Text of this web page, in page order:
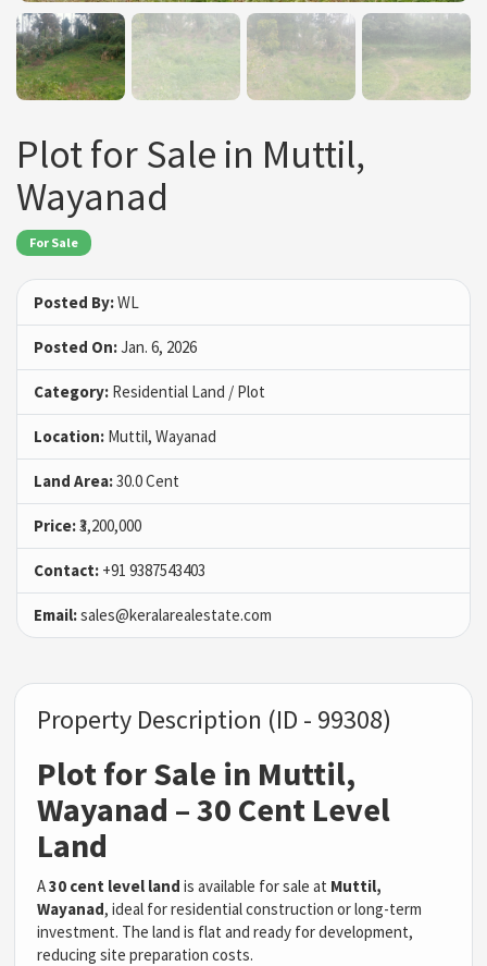
Plot for Sale in Muttil,
Wayanad
For Sale
Posted By:WL
Posted On:Jan. 6, 2026
Category: Residential Land / Plot
Location: Muttil, Wayanad
Land Area:30.0 Cent
Price:₹3,200,000
Contact: +91 9387543403
Email:sales@keralarealestate.com
Property Description (ID - 99308)
Plot for Sale in Muttil,
Wayanad – 30 Cent Level
Land
A30 cent level land is available for sale at Muttil,
Wayanad, ideal for residential construction or long-term
investment. The land is flat and ready for development,
reducing site preparation costs.